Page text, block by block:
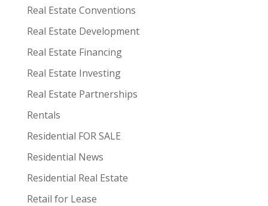
Real Estate Conventions
Real Estate Development
Real Estate Financing
Real Estate Investing
Real Estate Partnerships
Rentals
Residential FOR SALE
Residential News
Residential Real Estate
Retail for Lease